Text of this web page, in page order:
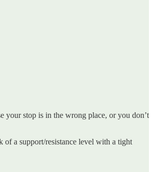
your stop is in the wrong place, or you don’t
a support/resistance level with a tight